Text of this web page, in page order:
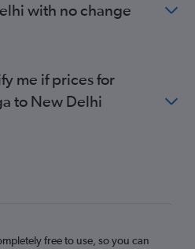
with no change
me if prices for
to New Delhi
free to use, so you can